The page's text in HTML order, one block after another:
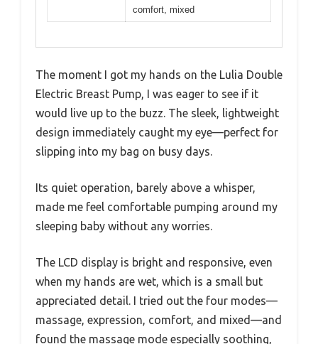
comfort, mixed
The moment I got my hands on the Lulia Double
Electric Breast Pump, I was eager to see if it
would live up to the buzz. The sleek, lightweight
design immediately caught my eye—perfect for
slipping into my bag on busy days.
Its quiet operation, barely above a whisper,
made me feel comfortable pumping around my
sleeping baby without any worries.
The LCD display is bright and responsive, even
when my hands are wet, which is a small but
appreciated detail. I tried out the four modes—
massage, expression, comfort, and mixed—and
found the massage mode especially soothing,